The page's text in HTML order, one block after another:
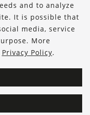
and to analyze
It is possible that
media, service
More
Privacy Policy.